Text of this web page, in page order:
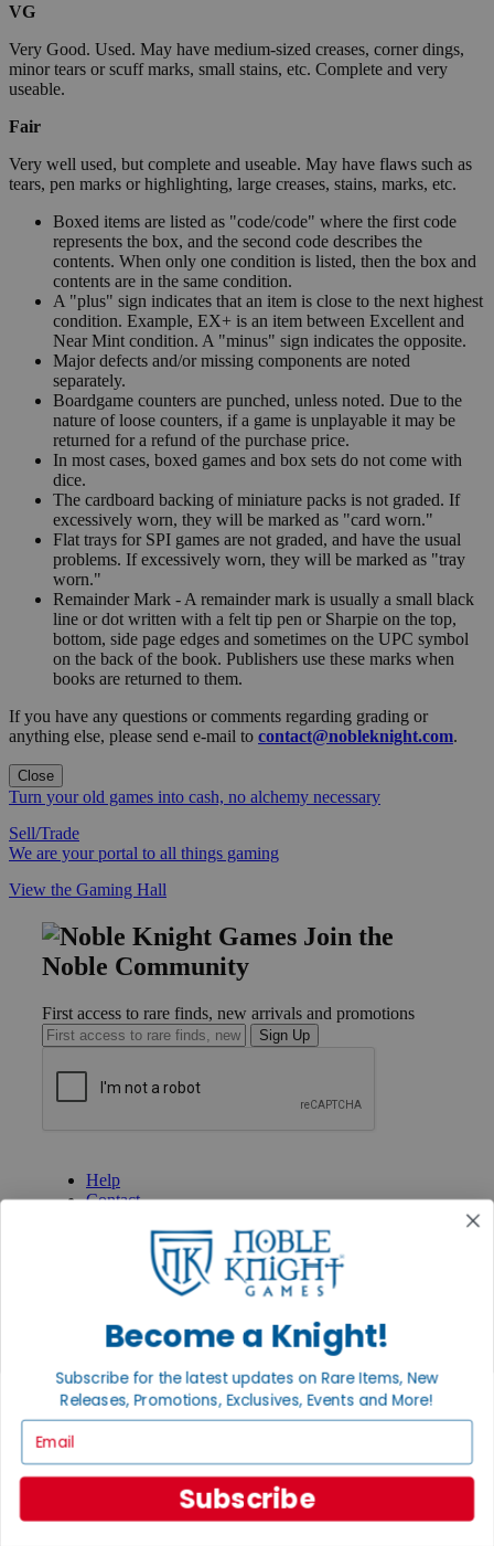
VG
Very Good. Used. May have medium-sized creases, corner dings,
minor tears or scuff marks, small stains, etc. Complete and very
useable.
Fair
Very well used, but complete and useable. May have flaws such as
tears, pen marks or highlighting, large creases, stains, marks, etc.
Boxed items are listed as "code/code" where the first code
represents the box, and the second code describes the
contents. When only one condition is listed, then the box and
contents are in the same condition.
A "plus" sign indicates that an item is close to the next highest
condition. Example, EX+ is an item between Excellent and
Near Mint condition. A "minus" sign indicates the opposite.
Major defects and/or missing components are noted
separately.
Boardgame counters are punched, unless noted. Due to the
nature of loose counters, if a game is unplayable it may be
returned for a refund of the purchase price.
In most cases, boxed games and box sets do not come with
dice.
The cardboard backing of miniature packs is not graded. If
excessively worn, they will be marked as "card worn."
Flat trays for SPI games are not graded, and have the usual
problems. If excessively worn, they will be marked as "tray
worn."
Remainder Mark - A remainder mark is usually a small black
line or dot written with a felt tip pen or Sharpie on the top,
bottom, side page edges and sometimes on the UPC symbol
on the back of the book. Publishers use these marks when
books are returned to them.
If you have any questions or comments regarding grading or
anything else, please send e-mail to contact@nobleknight.com.
Close
Turn your old games into cash, no alchemy necessary
Sell/Trade
We are your portal to all things gaming
View the Gaming Hall
Join the
Noble Community
First access to rare finds, new arrivals and promotions
Sign Up
Help
Contact
International
Privacy Settings
INFORMATION
About Noble Knight®
Policies & FAQs
Return Policy
Satisfaction Guarantee
Grading System
Become a Knight!
Subscribe for the latest updates on Rare Items, New
Releases, Promotions, Exclusives, Events and More!
Subscribe